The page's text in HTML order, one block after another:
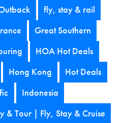
fly, stay & rail
Great Southern
HOA Hot Deals
Hong Kong
Hot Deals
Indonesia
& Tour | Fly, Stay & Cruise